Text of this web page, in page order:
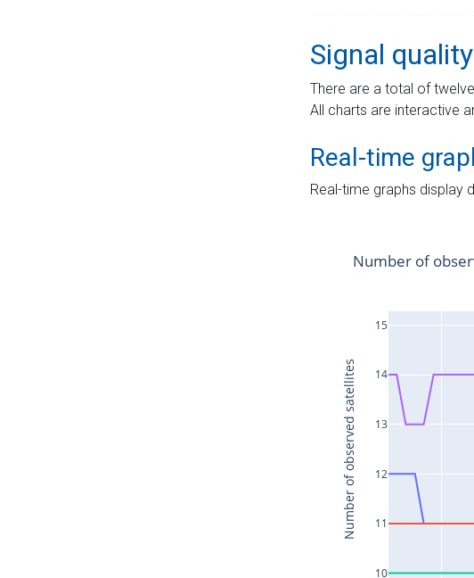
Signal
There are a total of
All charts are interactive
Real-time
Real-time graphs display